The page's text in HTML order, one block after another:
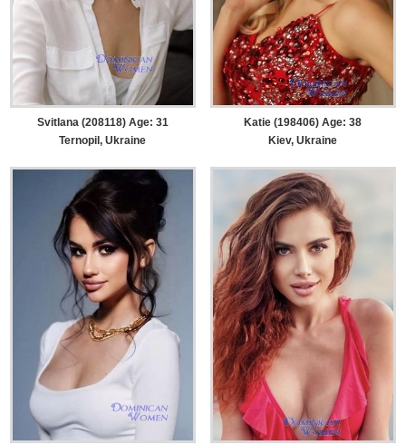
Svitlana (208118) Age: 31
Ternopil, Ukraine
Katie (198406) Age: 38
Kiev, Ukraine